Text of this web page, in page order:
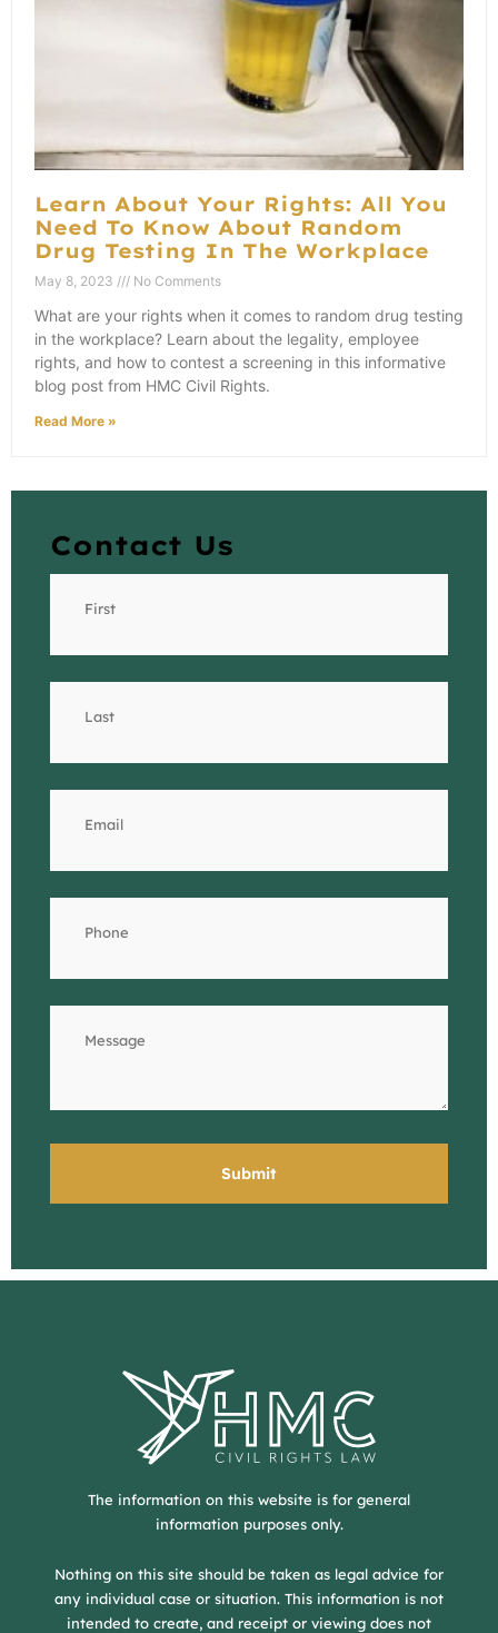
Learn About Your Rights: All You
Need To Know About Random
Drug Testing In The Workplace
May 8, 2023 No Comments
What are your rights when it comes to random drug testing
in the workplace? Learn about the legality, employee
rights, and how to contest a screening in this informative
blog post from HMC Civil Rights.
Read More »
Contact Us
The information on this website is for general
information purposes only.
Nothing on this site should be taken as legal advice for
any individual case or situation. This information is not
intended to create, and receipt or viewing does not